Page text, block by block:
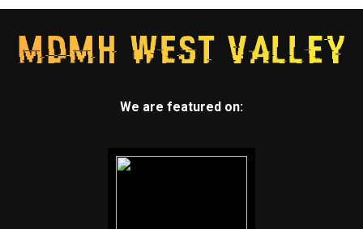
We are featured on: